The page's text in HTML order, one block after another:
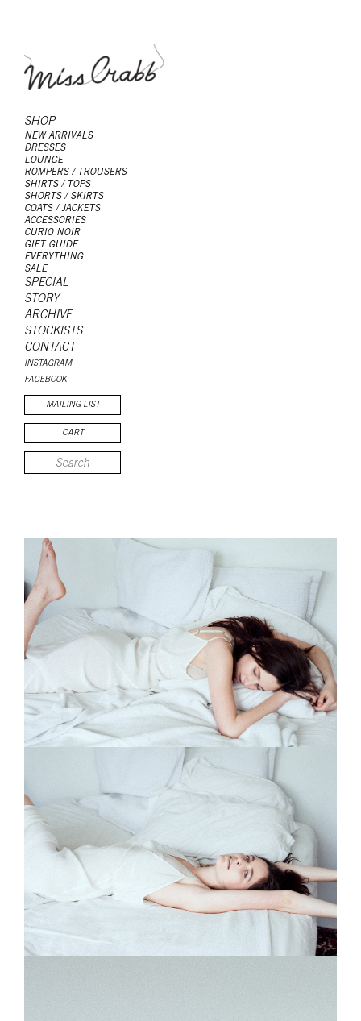
SHOP
NEW ARRIVALS
DRESSES
LOUNGE
ROMPERS / TROUSERS
SHIRTS / TOPS
SHORTS / SKIRTS
COATS / JACKETS
ACCESSORIES
CURIO NOIR
GIFT GUIDE
EVERYTHING
SALE
SPECIAL
STORY
ARCHIVE
STOCKISTS
CONTACT
INSTAGRAM
FACEBOOK
MAILING LIST
CART